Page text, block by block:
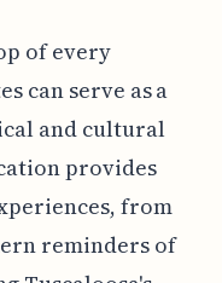
of every
can serve as a
and cultural
provides
from
reminders of